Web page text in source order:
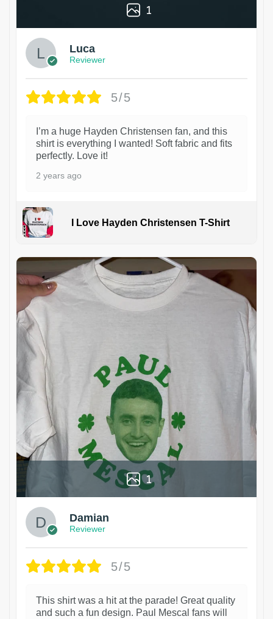
1
Luca
Reviewer
5/5
I’m a huge Hayden Christensen fan, and this
shirt is everything I wanted! Soft fabric and fits
perfectly. Love it!
2 years ago
I Love Hayden Christensen T-Shirt
1
Damian
Reviewer
5/5
This shirt was a hit at the parade! Great quality
and such a fun design. Paul Mescal fans will